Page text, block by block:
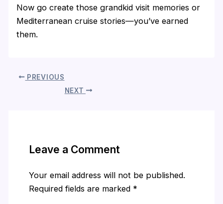
Now go create those grandkid visit memories or
Mediterranean cruise stories—you’ve earned
them.
PREVIOUS
NEXT
Leave a Comment
Your email address will not be published.
Required fields are marked *